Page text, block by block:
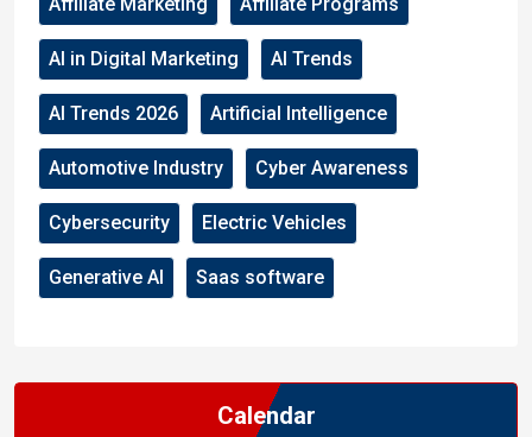
AI in Digital Marketing AI Trends
AI Trends 2026 Artificial Intelligence
Automotive Industry Cyber Awareness
Cybersecurity Electric Vehicles
Generative AI Saas software
Calendar